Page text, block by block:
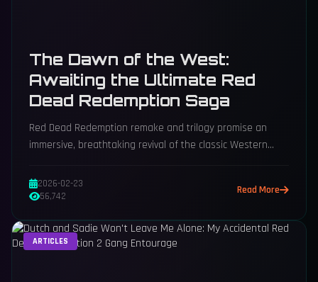
The Dawn of the West:
Awaiting the Ultimate Red
Dead Redemption Saga
Red Dead Redemption remake and trilogy promise an
immersive, breathtaking revival of the classic Western
2026-02-23
56,742
Read More
ARTICLES